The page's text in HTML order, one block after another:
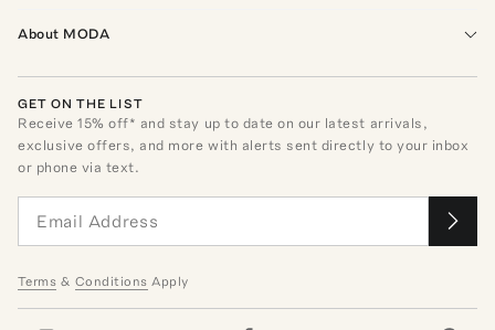
About MODA
GET ON THE LIST
Receive15% off* and stay up to date on our latest arrivals,
exclusive offers, and more with alerts sent directly to your inbox
or phone via text.
Terms & Conditions Apply